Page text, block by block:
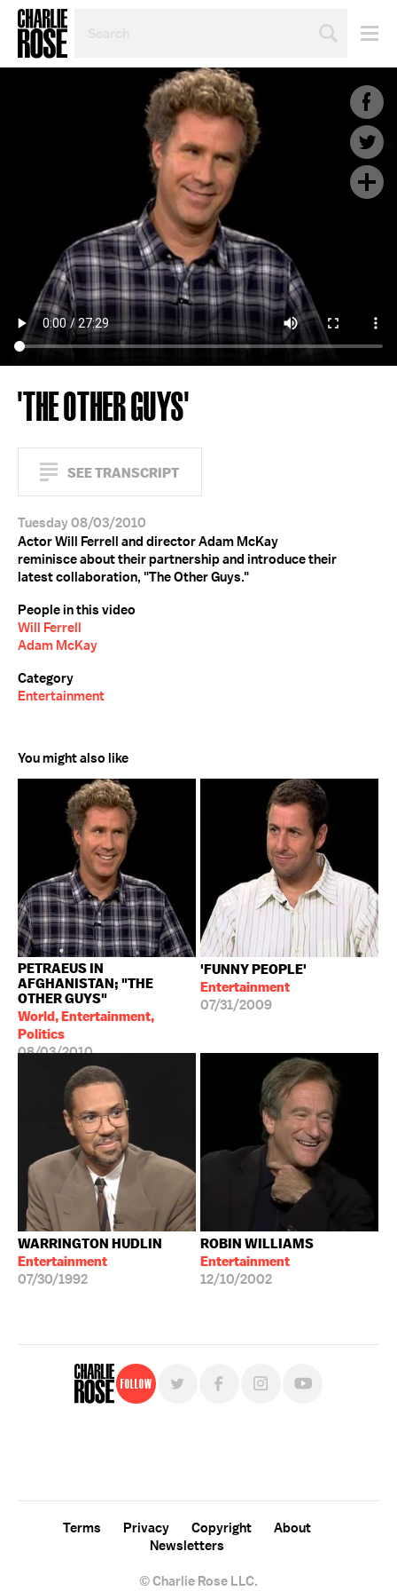
TOPIC
'THE OTHER GUYS'
SEE TRANSCRIPT
Tuesday 08/03/2010
Actor Will Ferrell and director Adam McKay
reminisce about their partnership and introduce their
latest collaboration, "The Other Guys."
People in this video
Will Ferrell
Adam McKay
Category
Entertainment
You might also like
PETRAEUS IN
AFGHANISTAN; "THE
OTHER GUYS"
World, Entertainment,
Politics
08/03/2010
'FUNNY PEOPLE'
Entertainment
07/31/2009
WARRINGTON HUDLIN
Entertainment
07/30/1992
ROBIN WILLIAMS
Entertainment
12/10/2002
Follow
© Charlie Rose LLC.
Terms Privacy Copyright
About
Newsletters